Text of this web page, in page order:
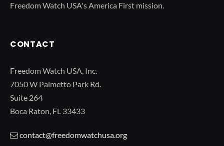
Freedom Watch USA's America First mission.
CONTACT
Freedom Watch USA, Inc.
7050 W Palmetto Park Rd.
Suite 264
Boca Raton, FL 33433
contact@freedomwatchusa.org